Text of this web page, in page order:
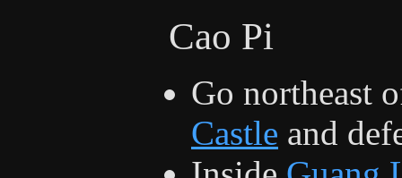
Cao Pi
Go northeast
Castle and